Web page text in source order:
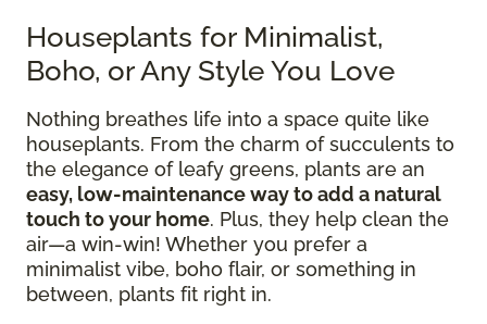
Houseplants for Minimalist,
Boho, or Any Style You Love
Nothing breathes life into a space quite like
houseplants. From the charm of succulents to
the elegance of leafy greens, plants are an
easy, low-maintenance way to add a natural
touch to your home. Plus, they help clean the
air—a win-win! Whether you prefer a
minimalist vibe, boho flair, or something in
between, plants fit right in.